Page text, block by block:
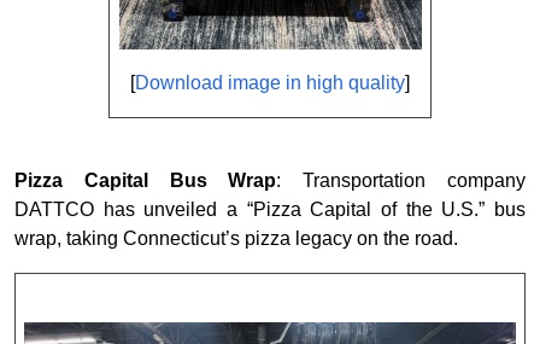
[Download image in high quality]
Pizza Capital Bus Wrap: Transportation company
DATTCO has unveiled a “Pizza Capital of the U.S.” bus
wrap, taking Connecticut’s pizza legacy on the road.